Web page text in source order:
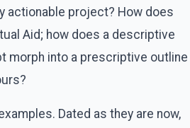
actionable project? How does
Aid; how does a descriptive
morph into a prescriptive outline
Dated as they are now,